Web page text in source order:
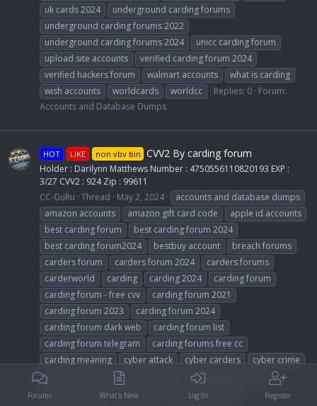
uk cards 2024
underground carding forums
underground carding forums 2022
underground carding forums 2024
unicc carding forum
upload site accounts
verified carding forum 2024
verified hackers forum
walmart accounts
what is carding
wish accounts
worldcards worldcc Replies: 0 Forum:
Accounts and Database Dumps
HOT LIKE non vbv bin CVV2 By carding forum
Holder : Darilynn Matthews Number : 4750556110820193 EXP :
3/27 CVV2 : 924 Zip : 99611
CC-GuRu Thread May 2, 2024
accounts and database dumps
amazon accounts
amazon gift card code
apple id accounts
best carding forum
best carding forum 2024
best carding forum2024
bestbuy account
breach forums
carders forum
carders forum 2024
carders forums
carderworld
carding carding 2024
carding forum
carding forum - free cvv
carding forum 2021
carding forum 2023
carding forum 2024
carding forum dark web
carding forum list
carding forum telegram
carding forums free cc
carding meaning
cyber attack cyber carders
cyber crime
cyberszoon
dark web darknet
darkpro carding
darkweb
darkweb carding
Forums What's New Log In Register